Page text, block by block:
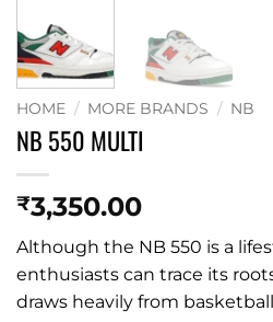
HOME / MORE BRANDS / NB
NB 550 MULTI
₹3,350.00
Although the NB 550 is a
enthusiasts can trace its
draws heavily from